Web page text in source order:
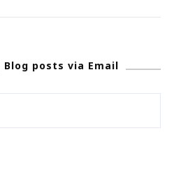
App
Olivia
posts via Email